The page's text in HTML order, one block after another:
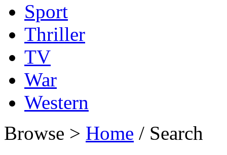
Sport
Thriller
TV
War
Western
Browse > Home / Search